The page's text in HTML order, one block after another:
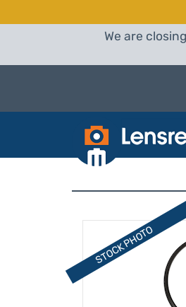
We are